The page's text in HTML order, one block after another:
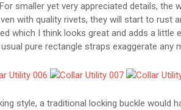
smaller yet very appreciated details,
with quality rivets, they will start to rust
which I think looks great and adds a
pure rectangle straps exaggerate any
style, a traditional locking buckle would